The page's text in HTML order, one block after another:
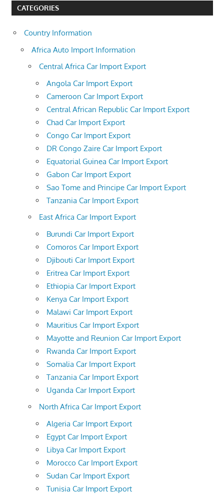
CATEGORIES
Country Information
Africa Auto Import Information
Central Africa Car Import Export
Angola Car Import Export
Cameroon Car Import Export
Central African Republic Car Import Export
Chad Car Import Export
Congo Car Import Export
DR Congo Zaire Car Import Export
Equatorial Guinea Car Import Export
Gabon Car Import Export
Sao Tome and Principe Car Import Export
Tanzania Car Import Export
East Africa Car Import Export
Burundi Car Import Export
Comoros Car Import Export
Djibouti Car Import Export
Eritrea Car Import Export
Ethiopia Car Import Export
Kenya Car Import Export
Malawi Car Import Export
Mauritius Car Import Export
Mayotte and Reunion Car Import Export
Rwanda Car Import Export
Somalia Car Import Export
Tanzania Car Import Export
Uganda Car Import Export
North Africa Car Import Export
Algeria Car Import Export
Egypt Car Import Export
Libya Car Import Export
Morocco Car Import Export
Sudan Car Import Export
Tunisia Car Import Export